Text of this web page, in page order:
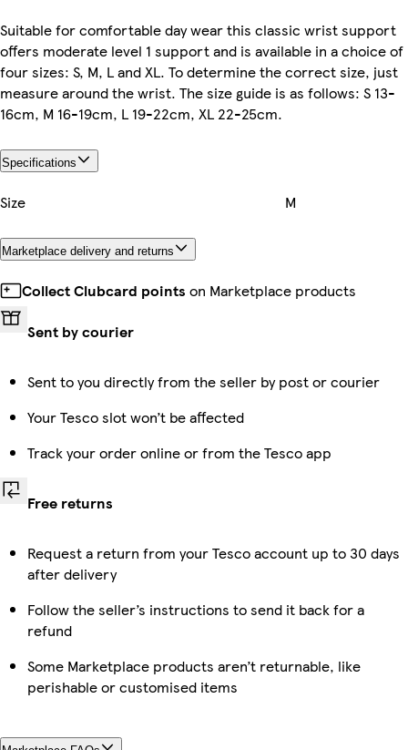
Suitable for comfortable day wear this classic wrist support
offers moderate level 1 support and is available in a choice of
four sizes: S, M, L and XL. To determine the correct size, just
measure around the wrist. The size guide is as follows: S 13-
16cm, M 16-19cm, L 19-22cm, XL 22-25cm.
Specifications
Size M
Marketplace delivery and returns
Collect Clubcard points on Marketplace products
Sent by courier
Sent to you directly from the seller by post or courier
Your Tesco slot won’t be affected
Track your order online or from the Tesco app
Free returns
Request a return from your Tesco account up to 30 days
after delivery
Follow the seller’s instructions to send it back for a
refund
Some Marketplace products aren’t returnable, like
perishable or customised items